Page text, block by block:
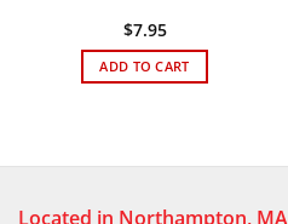
$7.95
ADD TO CART
Located in Northampton, MA